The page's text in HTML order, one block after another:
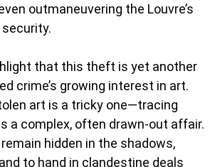
outmaneuvering the Louvre’s
that this theft is yet another
crime’s growing interest in art.
art is a tricky one—tracing
a complex, often drawn-out affair.
hidden in the shadows,
to hand in clandestine deals